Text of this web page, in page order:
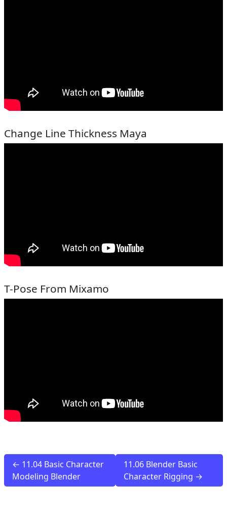
Change Line Thickness Maya
T-Pose From Mixamo
← 11.04 Basic Character
Modeling Blender
11.06 Blender Basic
Character Rigging →